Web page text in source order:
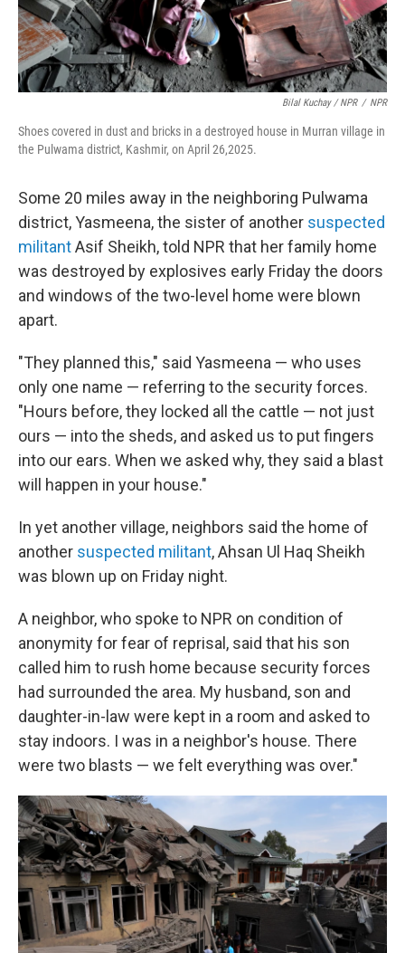
Bilal Kuchay / NPR / NPR
Shoes covered in dust and bricks in a destroyed house in Murran village in
the Pulwama district, Kashmir, on April 26,2025.
Some 20 miles away in the neighboring Pulwama
district, Yasmeena, the sister of another suspected
militantAsif Sheikh, told NPR that her family home
was destroyed by explosives early Friday the doors
and windows of the two-level home were blown
apart.
"They planned this," said Yasmeena — who uses
only one name — referring to the security forces.
"Hours before, they locked all the cattle — not just
ours — into the sheds, and asked us to put fingers
into our ears. When we asked why, they said a blast
will happen in your house."
In yet another village, neighbors said the home of
another suspected militant, Ahsan Ul Haq Sheikh
was blown up on Friday night.
A neighbor, who spoke to NPR on condition of
anonymity for fear of reprisal, said that his son
called him to rush home because security forces
had surrounded the area. My husband, son and
daughter-in-law were kept in a room and asked to
stay indoors. I was in a neighbor's house. There
were two blasts — we felt everything was over."